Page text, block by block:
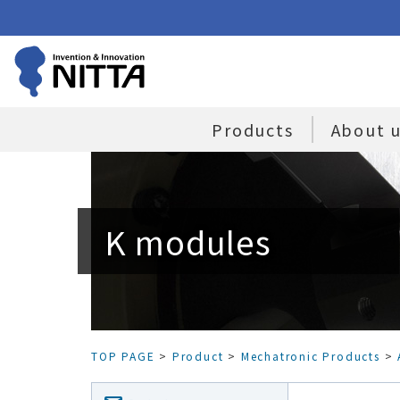
Products About
K modules
TOP PAGE > Product > Mechatronic Products >